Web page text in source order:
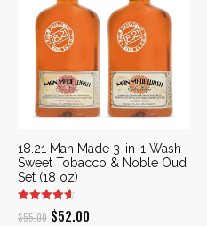
18.21 Man Made 3-in-1 Wash -
Sweet Tobacco & Noble Oud
Set (18 oz)
$55.00 Original
$52.00